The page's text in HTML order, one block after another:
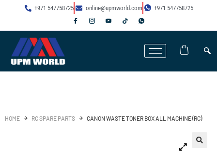
+971 547758725 online@upmworld.com +971 547758725
HOME RC SPARE PARTS CANON WASTE TONER BOX ALL MACHINE (RC)